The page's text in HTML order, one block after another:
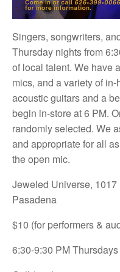
Singers, songwriters,
Thursday nights from
of local talent. We have
mics, and a variety of
acoustic guitars and a
begin in-store at 6 PM.
randomly selected. We
and appropriate for all
the open mic.
Jeweled Universe,
Pasadena
$10 (for performers &
6:30-9:30 PM Thursdays